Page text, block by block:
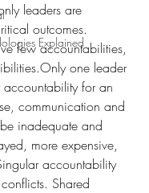
Explained
leaders are
outcomes.
few accountabilities,
one leader
for an
communication and
inadequate and
more expensive,
accountability
Shared